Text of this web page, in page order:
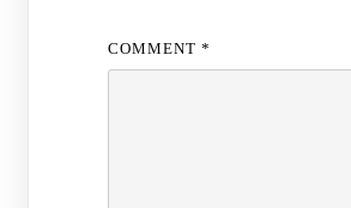
COMMENT *